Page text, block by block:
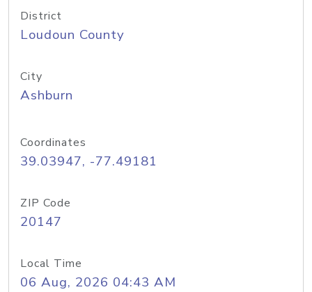
District
Loudoun County
City
Ashburn
Coordinates
39.03947, -77.49181
ZIP Code
20147
Local Time
06 Aug, 2026 04:43 AM